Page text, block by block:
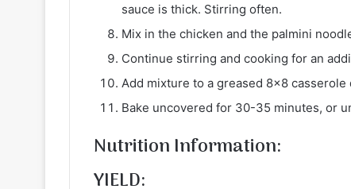
sauce is thick. Stirring often.
Mix in the chicken and the palmini
Continue stirring and cooking for an
Add mixture to a greased 8×8 casserole
Bake uncovered for 30-35 minutes, or
Nutrition Information:
YIELD: